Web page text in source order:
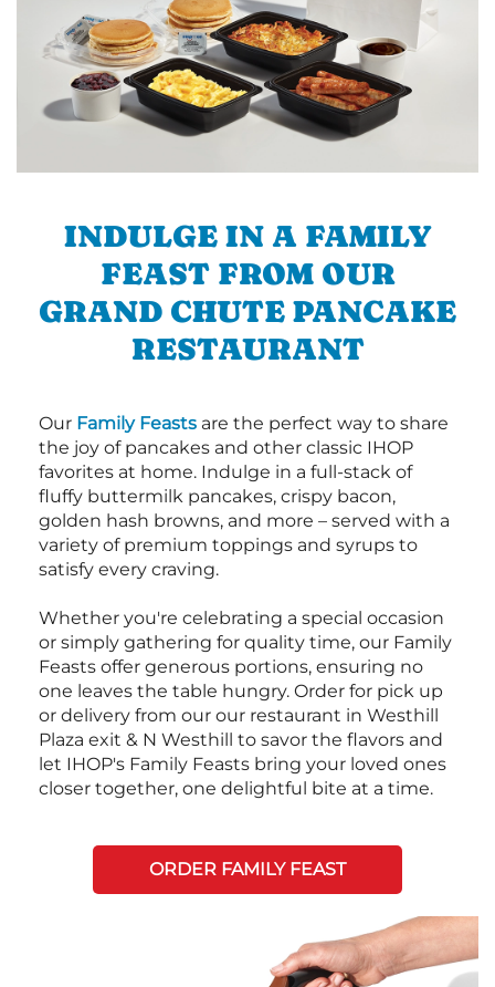
INDULGE IN A FAMILY
FEAST FROM OUR
GRAND CHUTE PANCAKE
RESTAURANT
Our Family Feasts are the perfect way to share
the joy of pancakes and other classic IHOP
favorites at home. Indulge in a full-stack of
fluffy buttermilk pancakes, crispy bacon,
golden hash browns, and more – served with a
variety of premium toppings and syrups to
satisfy every craving.
Whether you're celebrating a special occasion
or simply gathering for quality time, our Family
Feasts offer generous portions, ensuring no
one leaves the table hungry. Order for pick up
or delivery from our our restaurant in Westhill
Plaza exit & N Westhill to savor the flavors and
let IHOP's Family Feasts bring your loved ones
closer together, one delightful bite at a time.
ORDER FAMILY FEAST